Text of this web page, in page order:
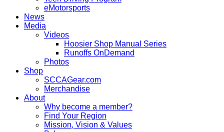
eMotorsports
News
Media
Videos
Hoosier Shop Manual Series
Runoffs OnDemand
Photos
Shop
SCCAGear.com
Merchandise
About
Why become a member?
Find Your Region
Mission, Vision & Values